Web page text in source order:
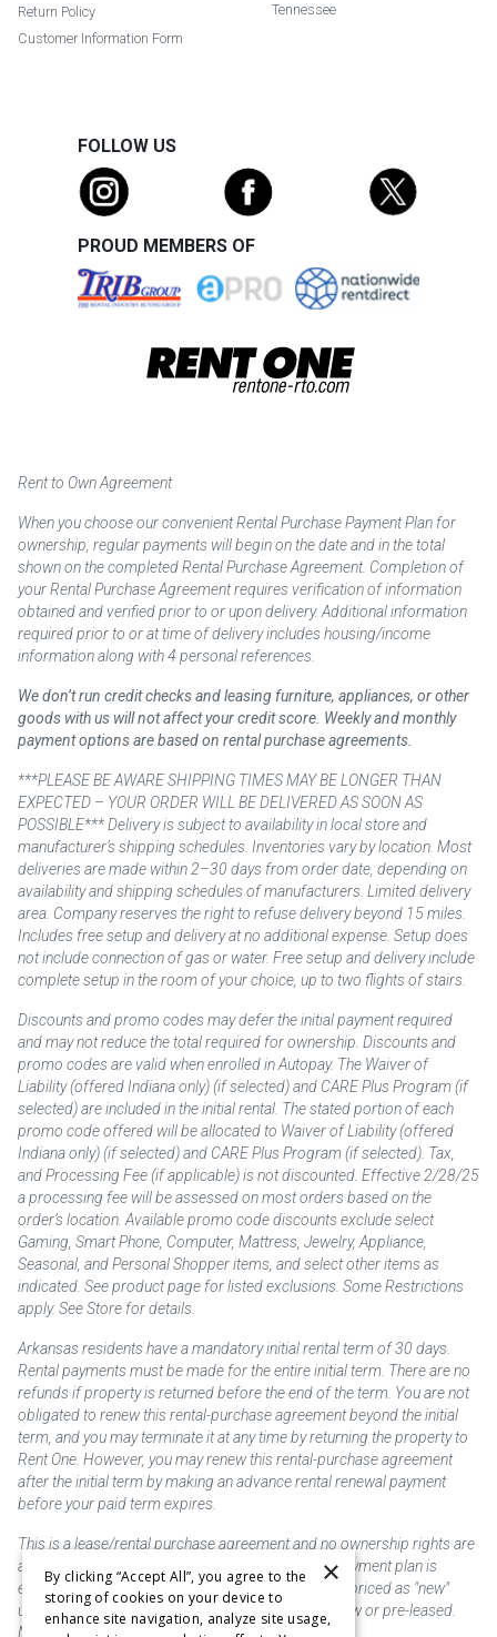
Return Policy
Customer Information Form
Tennessee
FOLLOW US
PROUD MEMBERS OF
Rent to Own Agreement
When you choose our convenient Rental Purchase Payment Plan for
ownership, regular payments will begin on the date and in the total
shown on the completed Rental Purchase Agreement. Completion of
your Rental Purchase Agreement requires verification of information
obtained and verified prior to or upon delivery. Additional information
required prior to or at time of delivery includes housing/income
information along with 4 personal references.
We don’t run credit checks and leasing furniture, appliances, or other
goods with us will not affect your credit score. Weekly and monthly
payment options are based on rental purchase agreements.
***PLEASE BE AWARE SHIPPING TIMES MAY BE LONGER THAN
EXPECTED – YOUR ORDER WILL BE DELIVERED AS SOON AS
POSSIBLE*** Delivery is subject to availability in local store and
manufacturer’s shipping schedules. Inventories vary by location. Most
deliveries are made within 2–30 days from order date, depending on
availability and shipping schedules of manufacturers. Limited delivery
area. Company reserves the right to refuse delivery beyond 15 miles.
Includes free setup and delivery at no additional expense. Setup does
not include connection of gas or water. Free setup and delivery include
complete setup in the room of your choice, up to two flights of stairs.
Discounts and promo codes may defer the initial payment required
and may not reduce the total required for ownership. Discounts and
promo codes are valid when enrolled in Autopay. The Waiver of
Liability (offered Indiana only) (if selected) and CARE Plus Program (if
selected) are included in the initial rental. The stated portion of each
promo code offered will be allocated to Waiver of Liability (offered
Indiana only) (if selected) and CARE Plus Program (if selected). Tax,
and Processing Fee (if applicable) is not discounted. Effective 2/28/25
a processing fee will be assessed on most orders based on the
order’s location. Available promo code discounts exclude select
Gaming, Smart Phone, Computer, Mattress, Jewelry, Appliance,
Seasonal, and Personal Shopper items, and select other items as
indicated. See product page for listed exclusions. Some Restrictions
apply. See Store for details.
Arkansas residents have a mandatory initial rental term of 30 days.
Rental payments must be made for the entire initial term. There are no
refunds if property is returned before the end of the term. You are not
obligated to renew this rental-purchase agreement beyond the initial
term, and you may terminate it at any time by returning the property to
Rent One. However, you may renew this rental-purchase agreement
after the initial term by making an advance rental renewal payment
before your paid term expires.
This is a lease/rental purchase agreement and no ownership rights are
acquired until the total amount is paid or an early payment plan is
exercised, if available. Rent to own merchandise is priced as "new"
unless otherwise stated. Some products may be new or pre-leased.
Not responsible for typographical errors.
×
By clicking “Accept All”, you agree to the
storing of cookies on your device to
enhance site navigation, analyze site usage,